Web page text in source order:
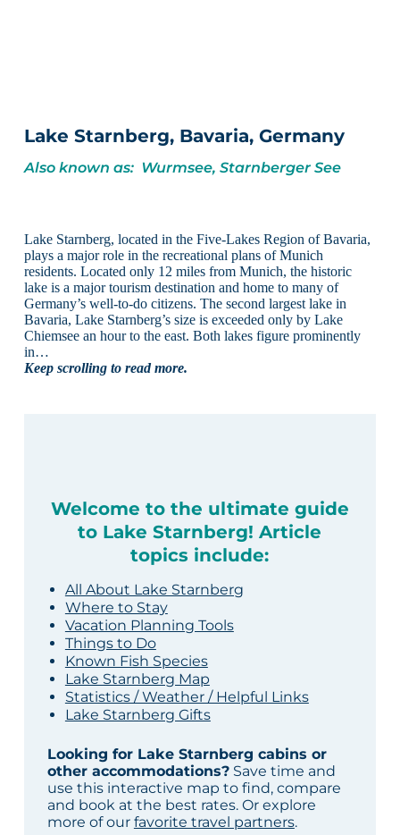
Lake Starnberg, Bavaria, Germany
Also known as: Wurmsee, Starnberger See
Lake Starnberg, located in the Five-Lakes Region of Bavaria,
plays a major role in the recreational plans of Munich
residents. Located only 12 miles from Munich, the historic
lake is a major tourism destination and home to many of
Germany’s well-to-do citizens. The second largest lake in
Bavaria, Lake Starnberg’s size is exceeded only by Lake
Chiemsee an hour to the east. Both lakes figure prominently
in…
Keep scrolling to read more.
Welcome to the ultimate guide
to Lake Starnberg! Article
topics include:
All About Lake Starnberg
Where to Stay
Vacation Planning Tools
Things to Do
Known Fish Species
Lake Starnberg Map
Statistics / Weather / Helpful Links
Lake Starnberg Gifts
Looking for Lake Starnberg cabins or
other accommodations?Save time and
use this interactive map to find, compare
and book at the best rates. Or explore
more of our favorite travel partners.